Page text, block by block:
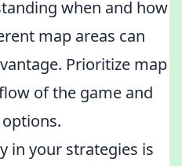
when and how
map areas can
Prioritize map
of the game and
in your strategies is